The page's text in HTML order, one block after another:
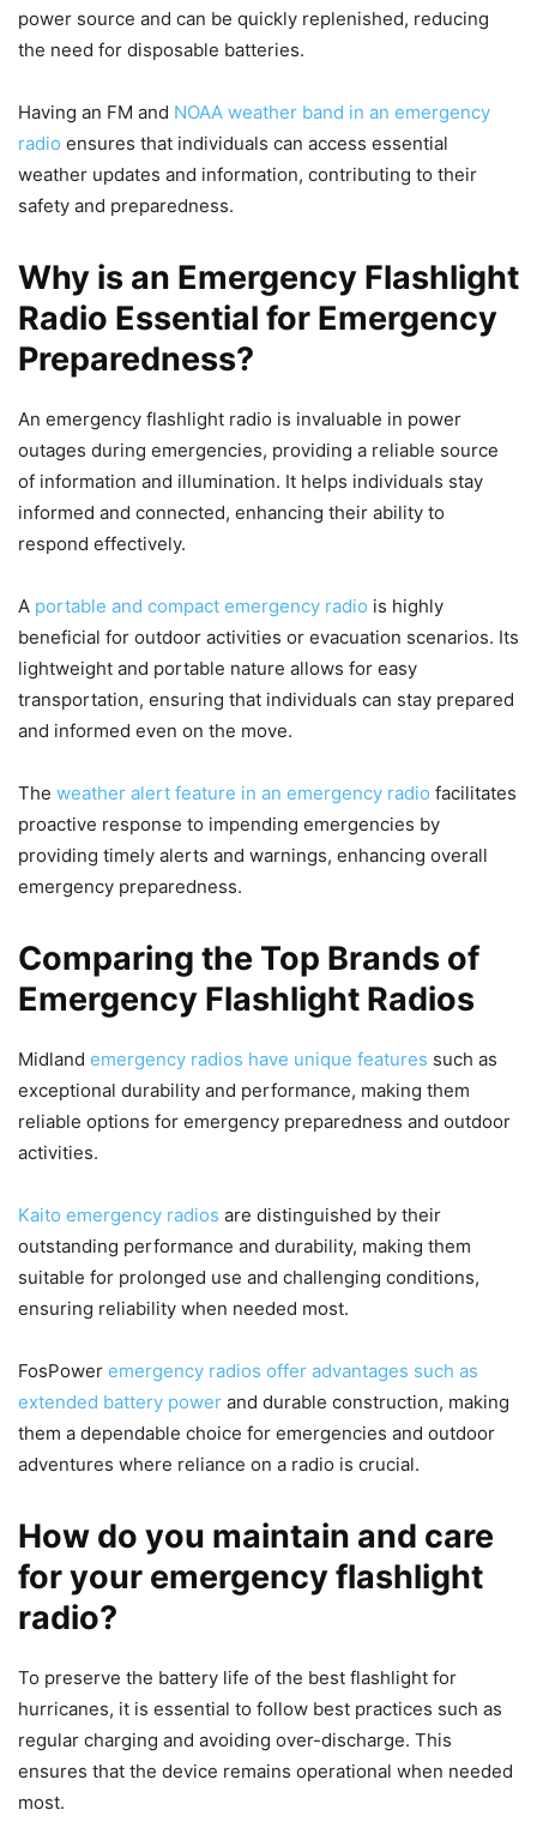
power source and can be quickly replenished, reducing
the need for disposable batteries.
Having an FM and NOAA weather band in an emergency
radio ensures that individuals can access essential
weather updates and information, contributing to their
safety and preparedness.
Why is an Emergency Flashlight
Radio Essential for Emergency
Preparedness?
An emergency flashlight radio is invaluable in power
outages during emergencies, providing a reliable source
of information and illumination. It helps individuals stay
informed and connected, enhancing their ability to
respond effectively.
A portable and compact emergency radio is highly
beneficial for outdoor activities or evacuation scenarios. Its
lightweight and portable nature allows for easy
transportation, ensuring that individuals can stay prepared
and informed even on the move.
The weather alert feature in an emergency radio facilitates
proactive response to impending emergencies by
providing timely alerts and warnings, enhancing overall
emergency preparedness.
Comparing the Top Brands of
Emergency Flashlight Radios
Midland emergency radios have unique features such as
exceptional durability and performance, making them
reliable options for emergency preparedness and outdoor
activities.
Kaito emergency radios are distinguished by their
outstanding performance and durability, making them
suitable for prolonged use and challenging conditions,
ensuring reliability when needed most.
FosPower emergency radios offer advantages such as
extended battery power and durable construction, making
them a dependable choice for emergencies and outdoor
adventures where reliance on a radio is crucial.
How do you maintain and care
for your emergency flashlight
radio?
To preserve the battery life of the best flashlight for
hurricanes, it is essential to follow best practices such as
regular charging and avoiding over-discharge. This
ensures that the device remains operational when needed
most.